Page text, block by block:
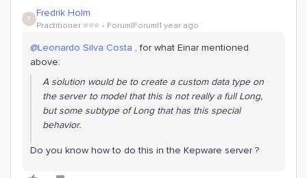
F Fredrik Holm
Practitioner ⭐️⭐️⭐️ Forum|Forum|1 year ago
@Leonardo Silva Costa , for what Einar mentioned
above:
A solution would be to create a custom data type on
the server to model that this is not really a full Long,
but some subtype of Long that has this special
behavior.
Do you know how to do this in the Kepware server ?